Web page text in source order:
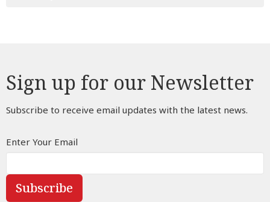
Sign up for our Newsletter
Subscribe to receive email updates with the latest news.
Enter Your Email
Subscribe